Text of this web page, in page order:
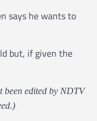
says he wants to
but, if given the
been edited by NDTV